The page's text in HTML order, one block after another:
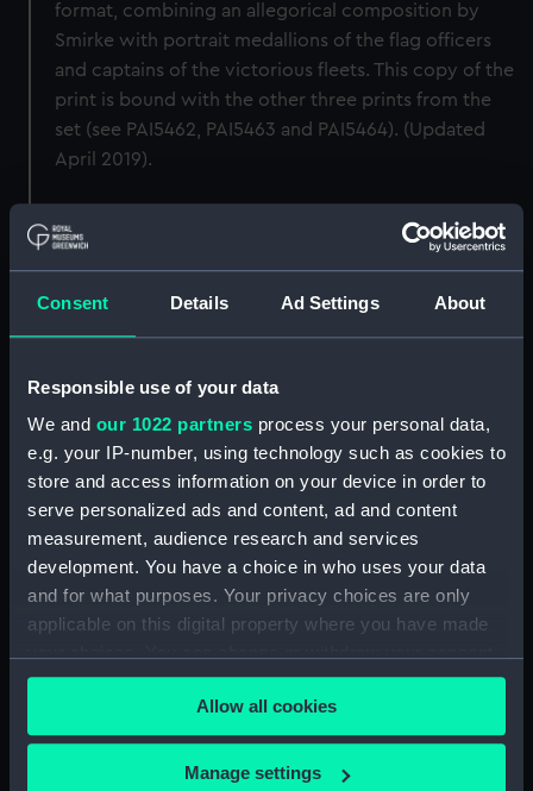
Consent Details Ad Settings About
Responsible use of your data
We and our 1022 partners process your personal data,
e.g. your IP-number, using technology such as cookies to
store and access information on your device in order to
serve personalized ads and content, ad and content
measurement, audience research and services
development. You have a choice in who uses your data
and for what purposes. Your privacy choices are only
applicable on this digital property where you have made
any time from the Cookie Declaration or by clicking on
the Privacy trigger icon.
If you allow, we would also like to:
Allow all cookies
Manage settings
format, combining an allegorical composition by
Smirke with portrait medallions of the flag officers
and captains of the victorious fleets. This copy of the
print is bound with the other three prints from the
set (see PAI5462, PAI5463 and PAI5464). (Updated
April 2019).
Share:
Object details
ID: PAI5465
Materials: Engraving
Display location: Not on display
Bowyer, Robert